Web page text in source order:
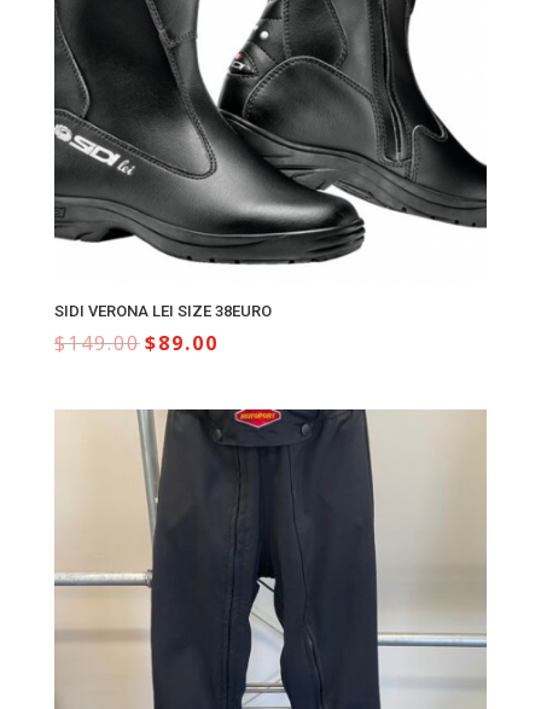
SIDI VERONA LEI SIZE 38EURO
$149.00$89.00